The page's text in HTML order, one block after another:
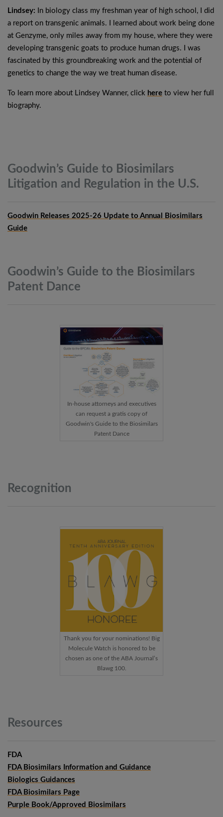
Lindsey: In biology class my freshman year of high school, I did
a report on transgenic animals. I learned about work being done
at Genzyme, only miles away from my house, where they were
developing transgenic goats to produce human drugs. I was
fascinated by this groundbreaking work and the potential of
genetics to change the way we treat human disease.
To learn more about Lindsey Wanner, click here to view her full
biography.
Goodwin’s Guide to Biosimilars
Litigation and Regulation in the U.S.
Goodwin Releases 2025-26 Update to Annual Biosimilars
Guide
Goodwin’s Guide to the Biosimilars
Patent Dance
In-house attorneys and executives
can request a gratis copy of
Goodwin's Guide to the Biosimilars
Patent Dance
Recognition
Thank you for your nominations! Big
Molecule Watch is honored to be
chosen as one of the ABA Journal’s
Blawg 100.
Resources
FDA
FDA Biosimilars Information and Guidance
Biologics Guidances
FDA Biosimilars Page
Purple Book/Approved Biosimilars